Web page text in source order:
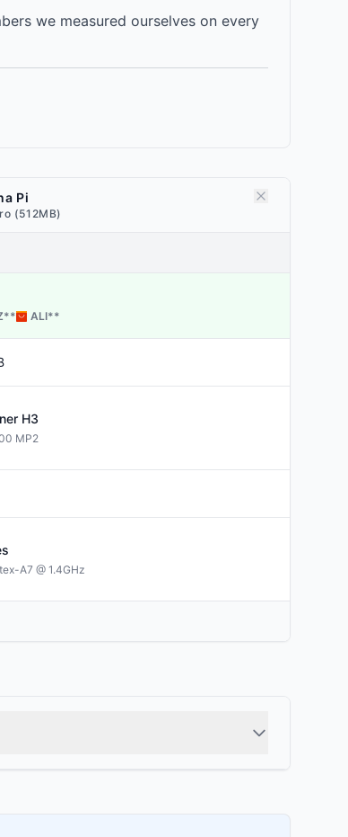
we measured ourselves on every
Pi
(512MB)
** ALI**
H3
MP2
A7 @ 1.4GHz